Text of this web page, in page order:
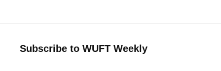
Subscribe to WUFT Weekly